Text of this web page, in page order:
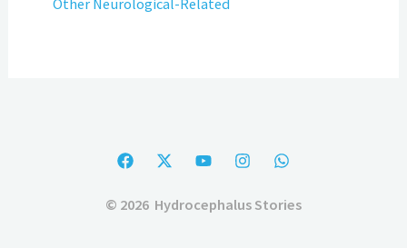
© 2026 Hydrocephalus Stories